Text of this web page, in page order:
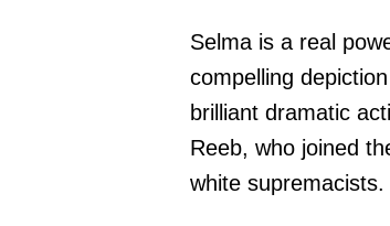
Selma is a real
compelling
brilliant dramatic
Reeb, who joined
white supremacists.